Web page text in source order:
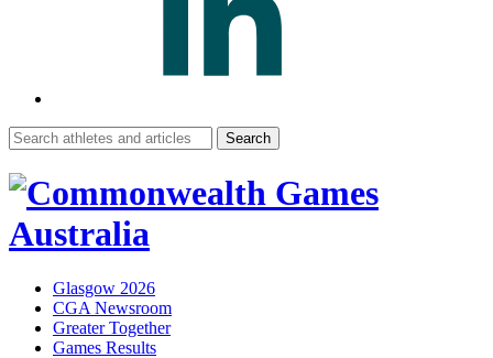
Search
for:
Glasgow 2026
CGA Newsroom
Greater Together
Games Results